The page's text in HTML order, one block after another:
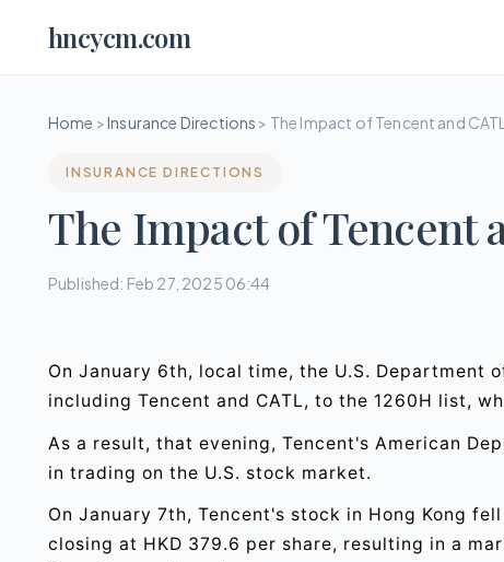
hncycm.com
Home >Insurance Directions > The Impact of Tencent and CATL
INSURANCE DIRECTIONS
The Impact of Tencent
Published: Feb 27, 2025 06:44
On January 6th, local time, the U.S. Department
including Tencent and CATL, to the 1260H list,
As a result, that evening, Tencent's American
in trading on the U.S. stock market.
On January 7th, Tencent's stock in Hong Kong
closing at HKD 379.6 per share, resulting in a